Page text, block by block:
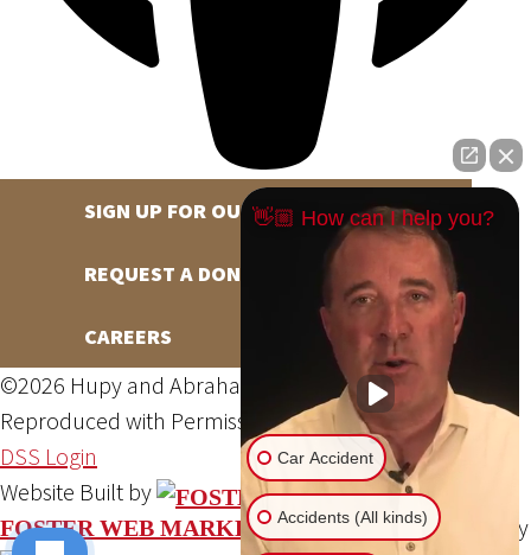
SIGN UP FOR OUR NEWSLETTER
REQUEST A DONATION
CAREERS
©2026 Hupy and Abraham, S.C., All Rights Reserved,
Reproduced with PermissionPrivacy PolicySite Map
DSS Login
Website Built by
FOSTER WEB MARKETING Website Powered By
👋🏼 How can I help you?
Car Accident
Accidents (All kinds)